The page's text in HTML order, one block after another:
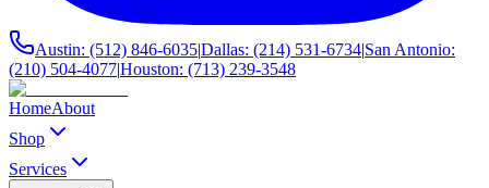
Austin: (512) 846-6035|Dallas: (214) 531-6734|San Antonio:
(210) 504-4077|Houston: (713) 239-3548
HomeAbout
Shop
Services